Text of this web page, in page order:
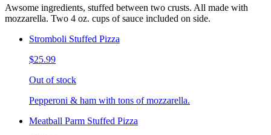
Awsome ingredients, stuffed between two crusts. All made with
mozzarella. Two 4 oz. cups of sauce included on side.
Stromboli Stuffed Pizza
$25.99
Out of stock
Pepperoni & ham with tons of mozzarella.
Meatball Parm Stuffed Pizza